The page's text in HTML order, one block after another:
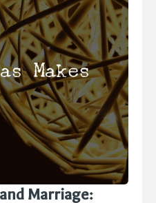
Marriage: